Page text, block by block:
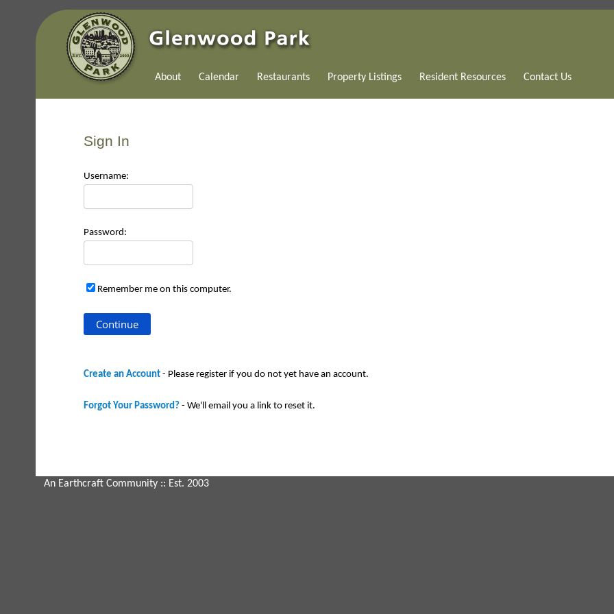
About Calendar Restaurants Property Listings Resident Resources Contact Us
Sign In
Username:
Password:
Remember me on this computer.
Create an Account - Please register if you do not yet have an account.
Forgot Your Password? - We'll email you a link to reset it.
An Earthcraft Community :: Est. 2003